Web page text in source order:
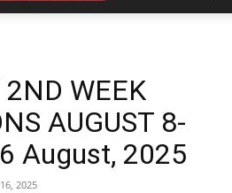
2ND WEEK
AUGUST 8-
August, 2025
2025